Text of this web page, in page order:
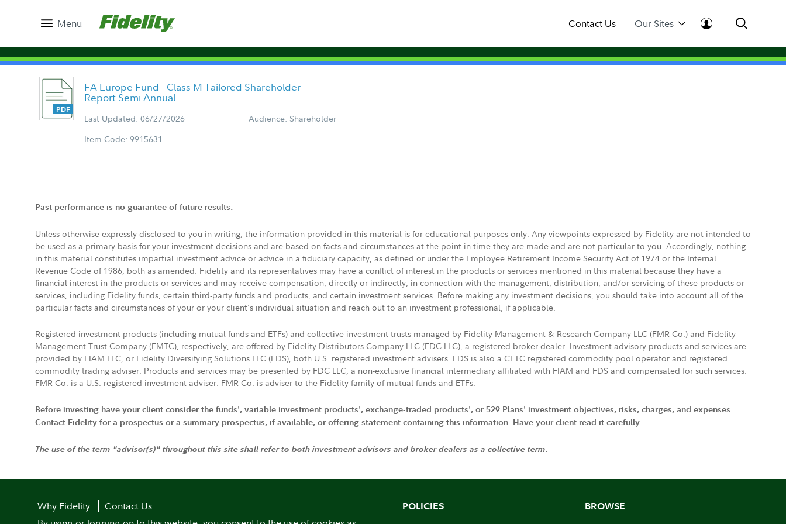
Menu Contact Us Our Sites
FA Europe Fund - Class M Tailored Shareholder
Report Semi Annual
Last Updated: 06/27/2026
Audience: Shareholder
Item Code: 9915631
Past performance is no guarantee of future results.
Unless otherwise expressly disclosed to you in writing, the information provided in this material is for educational purposes only. Any viewpoints expressed by Fidelity are not intended to
be used as a primary basis for your investment decisions and are based on facts and circumstances at the point in time they are made and are not particular to you. Accordingly, nothing
in this material constitutes impartial investment advice or advice in a fiduciary capacity, as defined or under the Employee Retirement Income Security Act of 1974 or the Internal
Revenue Code of 1986, both as amended. Fidelity and its representatives may have a conflict of interest in the products or services mentioned in this material because they have a
financial interest in the products or services and may receive compensation, directly or indirectly, in connection with the management, distribution, and/or servicing of these products or
services, including Fidelity funds, certain third-party funds and products, and certain investment services. Before making any investment decisions, you should take into account all of the
particular facts and circumstances of your or your client's individual situation and reach out to an investment professional, if applicable.
Registered investment products (including mutual funds and ETFs) and collective investment trusts managed by Fidelity Management & Research Company LLC (FMR Co.) and Fidelity
Management Trust Company (FMTC), respectively, are offered by Fidelity Distributors Company LLC (FDC LLC), a registered broker-dealer. Investment advisory products and services are
provided by FIAM LLC, or Fidelity Diversifying Solutions LLC (FDS), both U.S. registered investment advisers. FDS is also a CFTC registered commodity pool operator and registered
commodity trading adviser. Products and services may be presented by FDC LLC, a non-exclusive financial intermediary affiliated with FIAM and FDS and compensated for such services.
FMR Co. is a U.S. registered investment adviser. FMR Co. is adviser to the Fidelity family of mutual funds and ETFs.
Before investing have your client consider the funds', variable investment products', exchange-traded products', or 529 Plans' investment objectives, risks, charges, and expenses.
Contact Fidelity for a prospectus or a summary prospectus, if available, or offering statement containing this information. Have your client read it carefully.
The use of the term "advisor(s)" throughout this site shall refer to both investment advisors and broker dealers as a collective term.
Why Fidelity
Contact Us
POLICIES BROWSE